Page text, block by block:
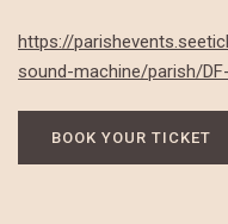
https://
sound-machine/parish/
BOOK YOUR TICKET